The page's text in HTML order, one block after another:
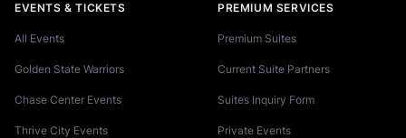
EVENTS & TICKETS
All Events
Golden State Warriors
Chase Center Events
Thrive City Events
PREMIUM SERVICES
Premium Suites
Current Suite Partners
Suites Inquiry Form
Private Events